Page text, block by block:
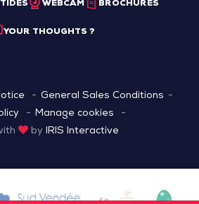
TIDES WEBCAM BROCHURES
YOUR THOUGHTS ?
General Sales Conditions
Manage cookies
by IRIS Interactive